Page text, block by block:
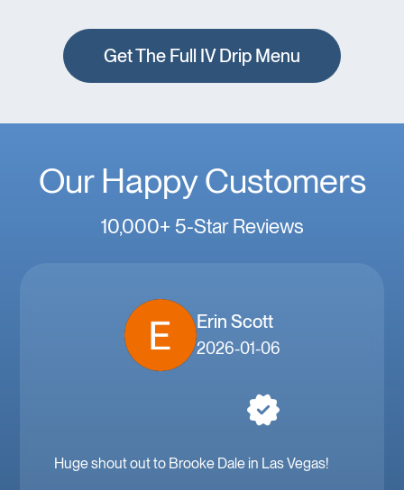
Get The Full IV Drip Menu
Our Happy Customers
10,000+ 5-Star Reviews
Erin Scott
2026-01-06
Huge shout out to Brooke Dale in Las Vegas!